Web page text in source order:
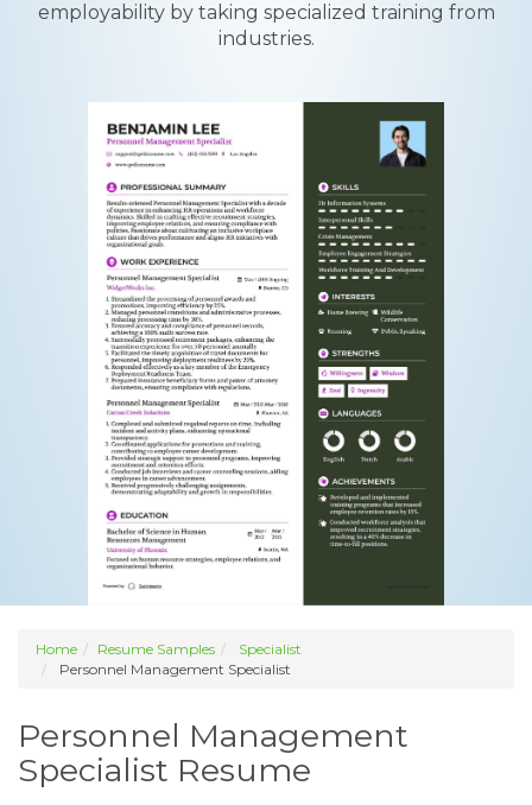
employability by taking specialized training from
industries.
Home Resume Samples
Specialist
Personnel Management Specialist
Personnel Management
Specialist Resume